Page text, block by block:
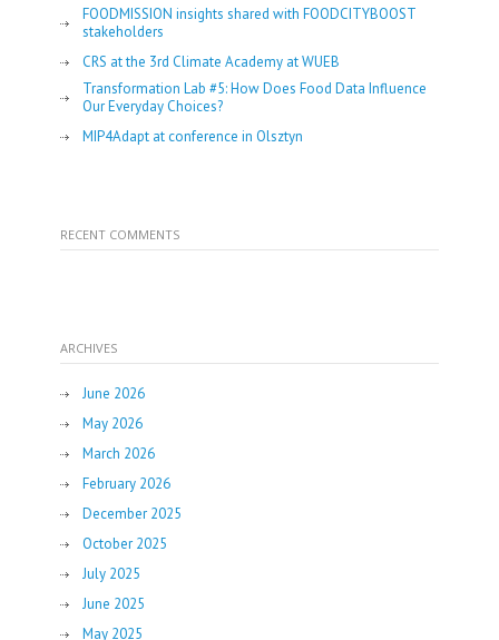
FOODMISSION insights shared with FOODCITYBOOST
stakeholders
CRS at the 3rd Climate Academy at WUEB
Transformation Lab #5: How Does Food Data Influence
Our Everyday Choices?
MIP4Adapt at conference in Olsztyn
RECENT COMMENTS
ARCHIVES
June 2026
May 2026
March 2026
February 2026
December 2025
October 2025
July 2025
June 2025
May 2025